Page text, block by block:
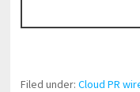
Filed under:Cloud PR